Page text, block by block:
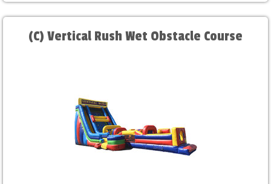
(C) Vertical Rush Wet Obstacle Course